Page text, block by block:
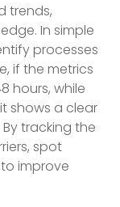
trends,
In simple
processes
if the metrics
hours, while
shows a clear
tracking the
spot
improve